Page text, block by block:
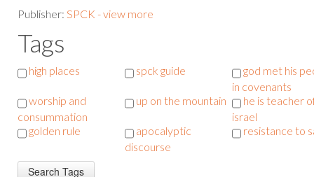
Publisher: SPCK - view more
Tags
high places spck guide
god met his
in covenants
worship and
consummation
up on the mountain
he is teacher
israel
golden rule
apocalyptic
discourse
resistance to